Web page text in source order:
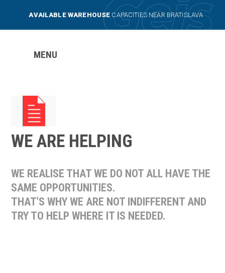
AVAILABLE WAREHOUSE CAPACITIES NEAR BRATISLAVA
MENU
WE ARE HELPING
WE REALISE THAT WE DO NOT ALL HAVE THE
SAME OPPORTUNITIES.
THAT'S WHY WE ARE NOT INDIFFERENT AND
TRY TO HELP WHERE IT IS NEEDED.